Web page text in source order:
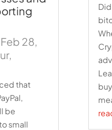
Feb 28,
,
that
be
small